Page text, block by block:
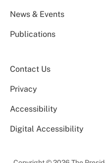
News & Events
Publications
Contact Us
Privacy
Accessibility
Digital Accessibility